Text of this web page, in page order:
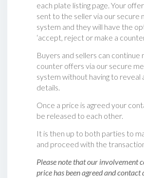
each plate listing page. Your
sent to the seller via our secure
system and they will have the
‘accept, reject or make a
Buyers and sellers can continue
counter offers via our secure
system without having to reveal
details.
Once a price is agreed your
be released to each other.
It is then up to both parties to
and proceed with the
Please note that our involvement
price has been agreed and contact